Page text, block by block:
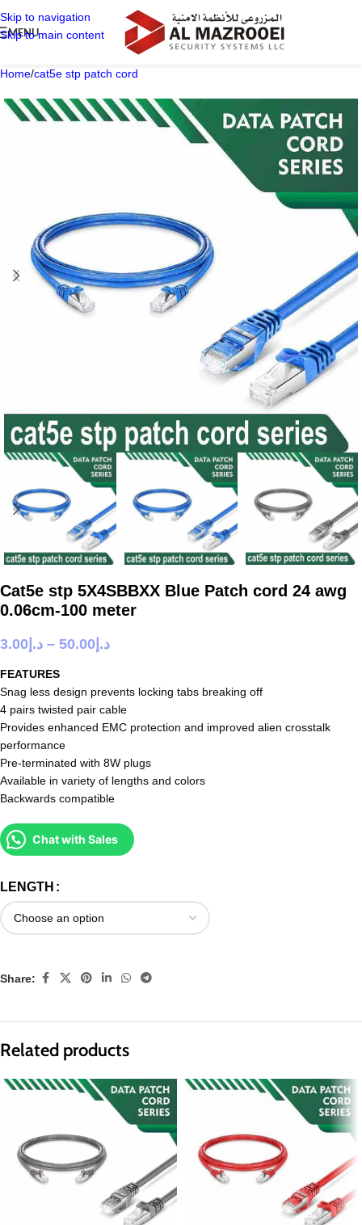
Skip to navigation
Skip to main content
MENU
Home/cat5e stp patch cord
Cat5e stp 5X4SBBXX Blue Patch cord 24 awg
0.06cm-100 meter
د.إ 3.00 – د.إ 50.00
FEATURES
Snag less design prevents locking tabs breaking off
4 pairs twisted pair cable
Provides enhanced EMC protection and improved alien crosstalk
performance
Pre-terminated with 8W plugs
Available in variety of lengths and colors
Backwards compatible
Chat with Sales
LENGTH
Share:
Related products